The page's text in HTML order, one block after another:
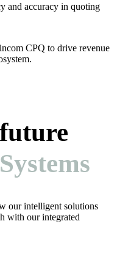
and accuracy in quoting
CPQ to drive revenue
our intelligent solutions
with our integrated